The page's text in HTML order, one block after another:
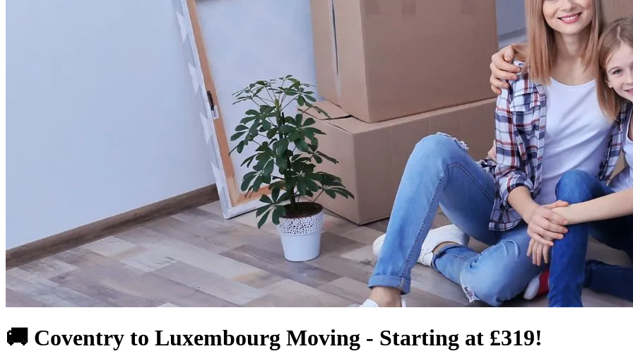
🚚 Coventry to Luxembourg Moving - Starting at £319!